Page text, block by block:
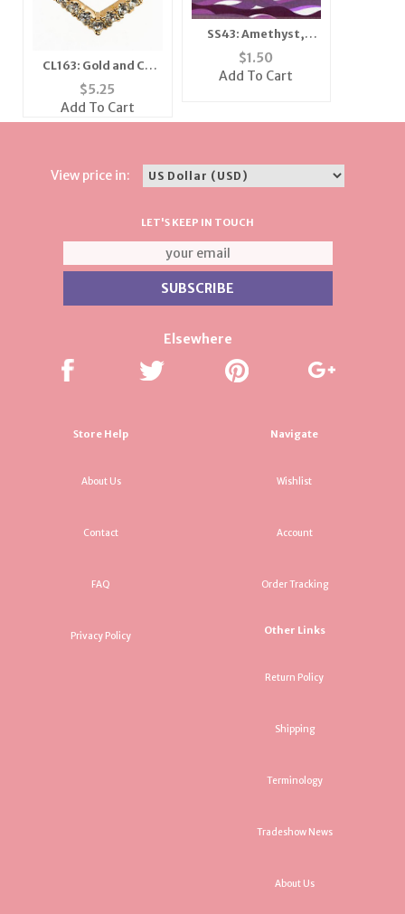
CL163: Gold and CZ
Ring
$5.25
Add To Cart
SS43: Amethyst,
Lavender & Purple
Ribbon Scarf
$1.50
Add To Cart
View price in:
LET'S KEEP IN TOUCH
Elsewhere
Store Help
About Us
Contact
FAQ
Privacy Policy
Navigate
Wishlist
Account
Order Tracking
Other Links
Return Policy
Shipping
Terminology
Tradeshow News
About Us